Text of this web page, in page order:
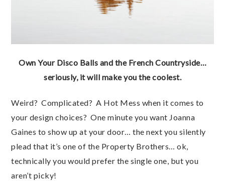
Own Your Disco Balls and the French Countryside…
seriously, it will make you the coolest.
Weird? Complicated? A Hot Mess when it comes to
your design choices? One minute you want Joanna
Gaines to show up at your door… the next you silently
plead that it’s one of the Property Brothers… ok,
technically you would prefer the single one, but you
aren’t picky!